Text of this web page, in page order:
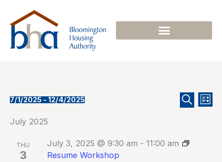
content
Events
Events
Search
Navigation
Search
List
7/1/2025 - 12/4/2025
date.
July 2025
THU
3
July 3, 2025 @ 9:30 am - 11:00 am
Resume Workshop